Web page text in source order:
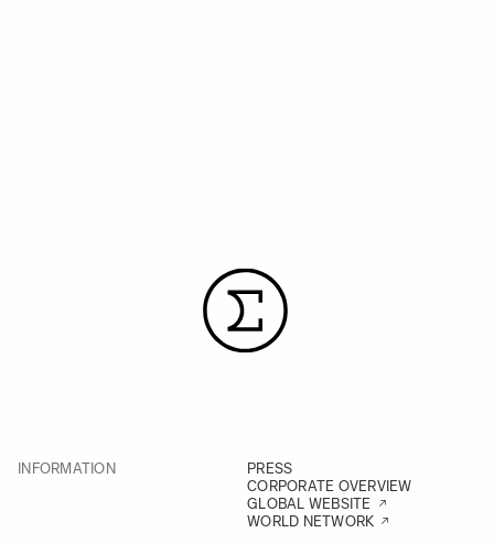
INFORMATION
PRESS
CORPORATE OVERVIEW
GLOBAL WEBSITE
WORLD NETWORK